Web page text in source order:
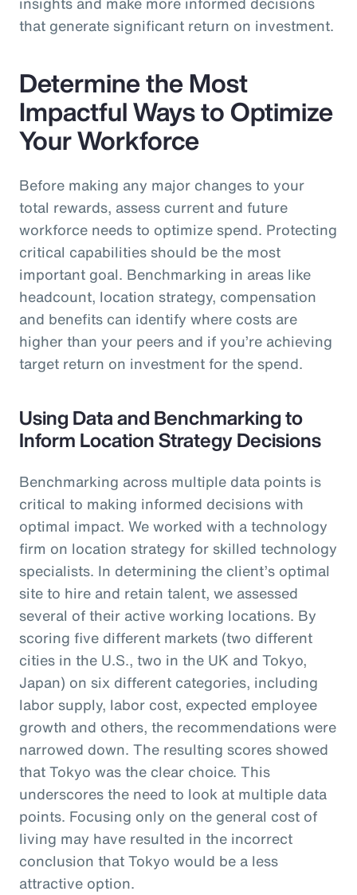
that generate significant return on investment.
Determine the Most
Impactful Ways to Optimize
Your Workforce
Before making any major changes to your
total rewards, assess current and future
workforce needs to optimize spend. Protecting
critical capabilities should be the most
important goal. Benchmarking in areas like
headcount, location strategy, compensation
and benefits can identify where costs are
higher than your peers and if you’re achieving
target return on investment for the spend.
Using Data and Benchmarking to
Inform Location Strategy Decisions
Benchmarking across multiple data points is
critical to making informed decisions with
optimal impact. We worked with a technology
firm on location strategy for skilled technology
specialists. In determining the client’s optimal
site to hire and retain talent, we assessed
several of their active working locations. By
scoring five different markets (two different
cities in the U.S., two in the UK and Tokyo,
Japan) on six different categories, including
labor supply, labor cost, expected employee
growth and others, the recommendations were
narrowed down. The resulting scores showed
that Tokyo was the clear choice. This
underscores the need to look at multiple data
points. Focusing only on the general cost of
living may have resulted in the incorrect
conclusion that Tokyo would be a less
attractive option.